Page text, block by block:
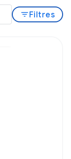
filter_listFiltres